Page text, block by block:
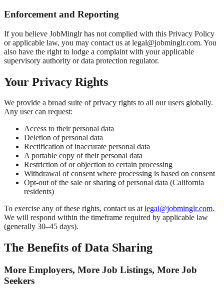
Enforcement and Reporting
If you believe JobMinglr has not complied with this Privacy Policy
or applicable law, you may contact us at legal@jobminglr.com. You
also have the right to lodge a complaint with your applicable
supervisory authority or data protection regulator.
Your Privacy Rights
We provide a broad suite of privacy rights to all our users globally.
Any user can request:
Access to their personal data
Deletion of personal data
Rectification of inaccurate personal data
A portable copy of their personal data
Restriction of or objection to certain processing
Withdrawal of consent where processing is based on consent
Opt-out of the sale or sharing of personal data (California
residents)
To exercise any of these rights, contact us at legal@jobminglr.com.
We will respond within the timeframe required by applicable law
(generally 30–45 days).
The Benefits of Data Sharing
More Employers, More Job Listings, More Job
Seekers